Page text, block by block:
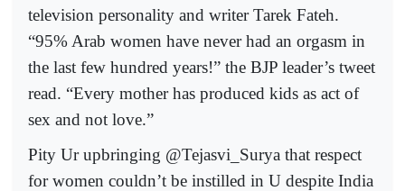
television personality and writer Tarek Fateh.
“95% Arab women have never had an orgasm in
the last few hundred years!” the BJP leader’s tweet
read. “Every mother has produced kids as act of
sex and not love.”
Pity Ur upbringing @Tejasvi_Surya that respect
for women couldn’t be instilled in U despite India